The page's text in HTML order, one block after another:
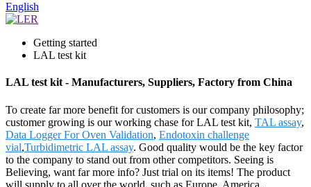
English
Getting started
LAL test kit
LAL test kit - Manufacturers, Suppliers, Factory from China
To create far more benefit for customers is our company philosophy;
customer growing is our working chase for LAL test kit, TAL assay,
Data Logger For Oven Validation, Endotoxin challenge
vial,Turbidimetric LAL assay. Good quality would be the key factor
to the company to stand out from other competitors. Seeing is
Believing, want far more info? Just trial on its items! The product
will supply to all over the world, such as Europe, America,